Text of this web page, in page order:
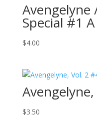
Avengelyne
Special #1 A
$4.00
$3.50